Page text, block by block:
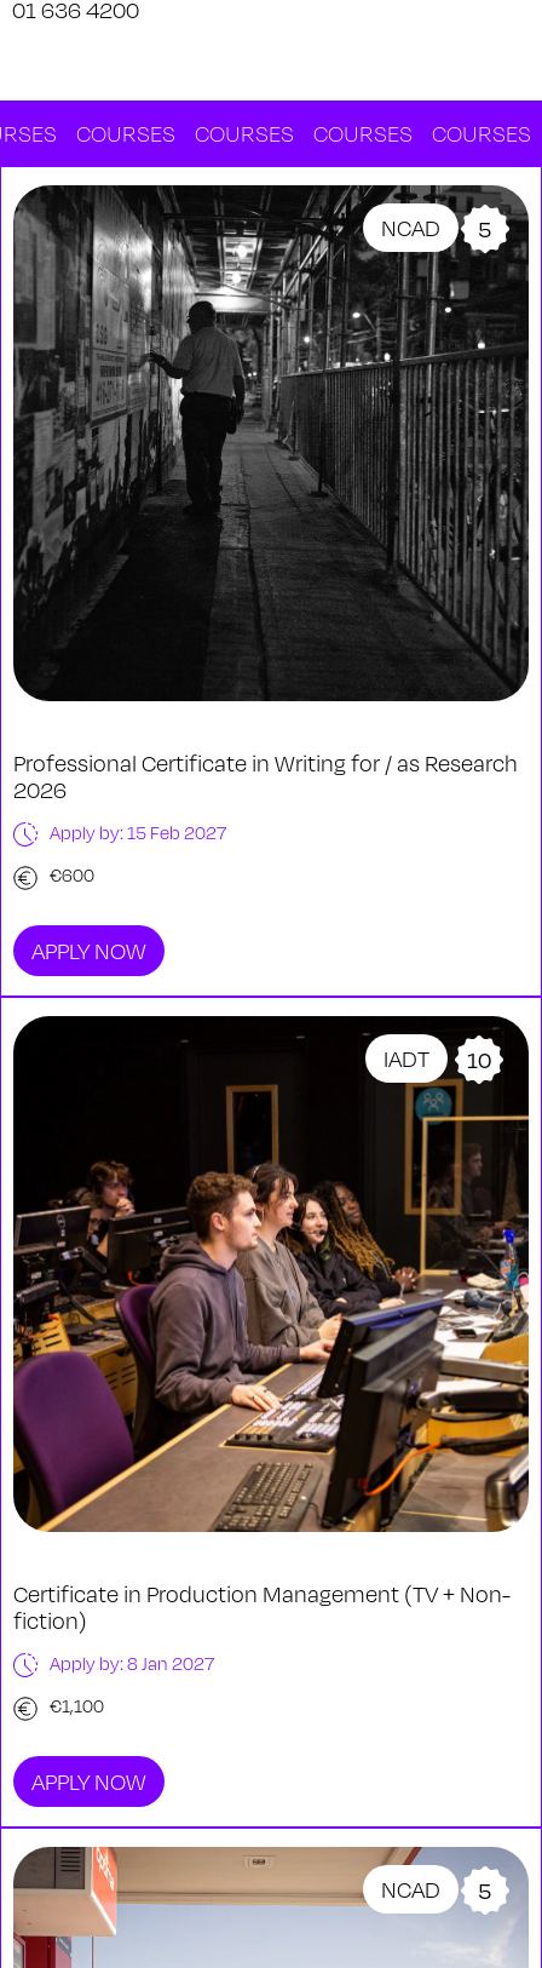
01 636 4200
COURSES COURSES COURSES COURSES
NCAD 5
Professional Certificate in Writing for / as Research
2026
Apply by: 15 Feb 2027
€600
APPLY NOW
IADT 10
Certificate in Production Management (TV + Non-
fiction)
Apply by: 8 Jan 2027
€1,100
APPLY NOW
NCAD 5